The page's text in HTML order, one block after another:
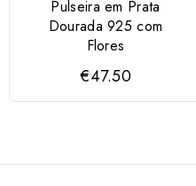
Pulseira em Prata
Dourada 925 com
Flores
€47.50